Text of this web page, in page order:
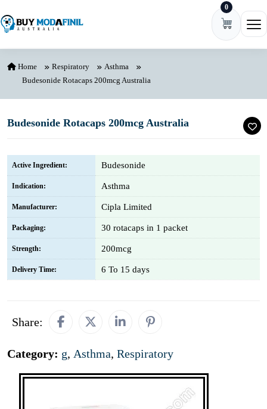
0
Home Respiratory
Asthma
Budesonide Rotacaps 200mcg Australia
Budesonide Rotacaps 200mcg Australia
Active Ingredient: Budesonide
Indication: Asthma
Manufacturer: Cipla Limited
Packaging: 30 rotacaps in 1 packet
Strength: 200mcg
Delivery Time: 6 To 15 days
Share:
Category: g, Asthma, Respiratory